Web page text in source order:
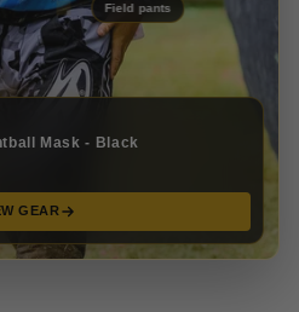
Field pants
Mask - Black
GEAR